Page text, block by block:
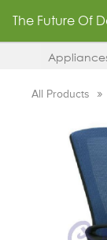
The Future Of
All Products